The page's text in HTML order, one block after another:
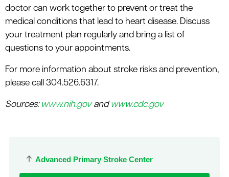
Advanced Primary Stroke Center
doctor can work together to prevent or treat the
medical conditions that lead to heart disease. Discuss
your treatment plan regularly and bring a list of
questions to your appointments.
For more information about stroke risks and prevention,
please call 304.526.6317.
Sources: www.nih.govand www.cdc.gov